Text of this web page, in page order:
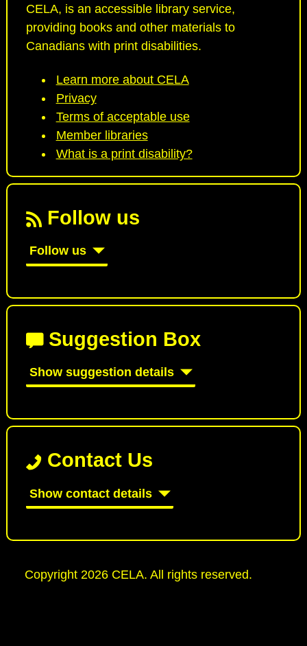
CELA, is an accessible library service,
providing books and other materials to
Canadians with print disabilities.
Learn more about CELA
Privacy
Terms of acceptable use
Member libraries
What is a print disability?
Follow us
Follow us
Suggestion Box
Show suggestion details
Contact Us
Show contact details
Copyright 2026 CELA. All rights reserved.